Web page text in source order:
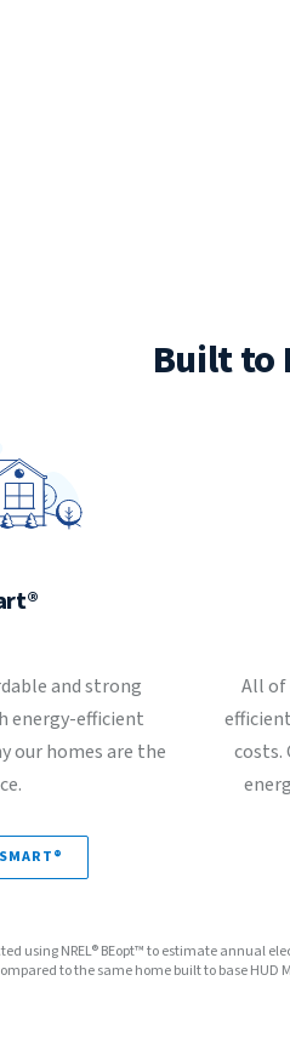
Built to
and strong
energy-efficient
our homes are the
All of
costs.
using NREL® BEopt™ to estimate annual
to the same home built to base